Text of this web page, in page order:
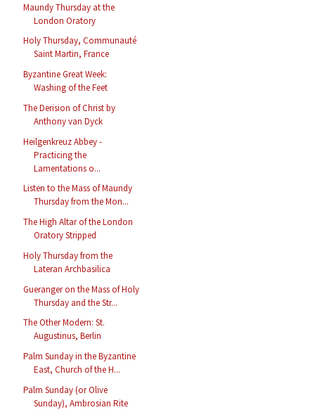
Maundy Thursday at the
London Oratory
Holy Thursday, Communauté
Saint Martin, France
Byzantine Great Week:
Washing of the Feet
The Derision of Christ by
Anthony van Dyck
Heilgenkreuz Abbey -
Practicing the
Lamentations o...
Listen to the Mass of Maundy
Thursday from the Mon...
The High Altar of the London
Oratory Stripped
Holy Thursday from the
Lateran Archbasilica
Gueranger on the Mass of Holy
Thursday and the Str...
The Other Modern: St.
Augustinus, Berlin
Palm Sunday in the Byzantine
East, Church of the H...
Palm Sunday (or Olive
Sunday), Ambrosian Rite